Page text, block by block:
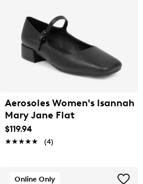
Aerosoles Women's Isannah
Mary Jane Flat
$119.94
★★★★★
★★★★★ (4)
Online Only